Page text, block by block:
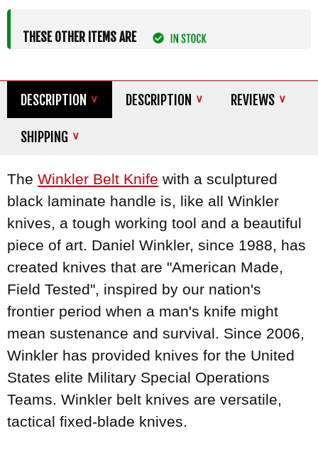
THESE OTHER ITEMS ARE
DESCRIPTION DESCRIPTION REVIEWS
SHIPPING
The Winkler Belt Knife with a sculptured
black laminate handle is, like all Winkler
knives, a tough working tool and a beautiful
piece of art. Daniel Winkler, since 1988, has
created knives that are "American Made,
Field Tested", inspired by our nation's
frontier period when a man's knife might
mean sustenance and survival. Since 2006,
Winkler has provided knives for the United
States elite Military Special Operations
Teams. Winkler belt knives are versatile,
tactical fixed-blade knives.